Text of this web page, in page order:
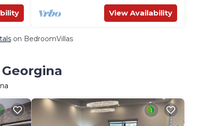
View Availability
on BedroomVillas